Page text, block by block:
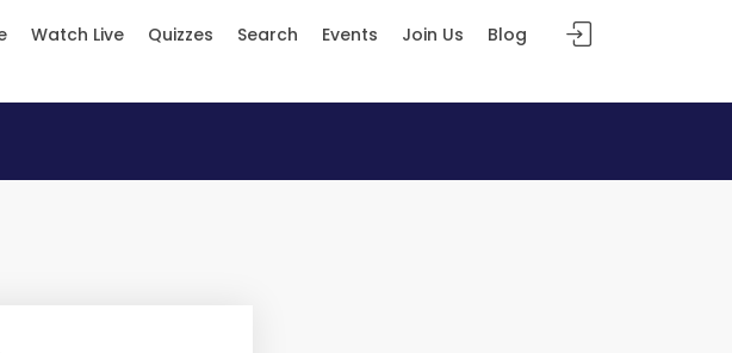
Watch Live Quizzes Search Events Join Us Blog